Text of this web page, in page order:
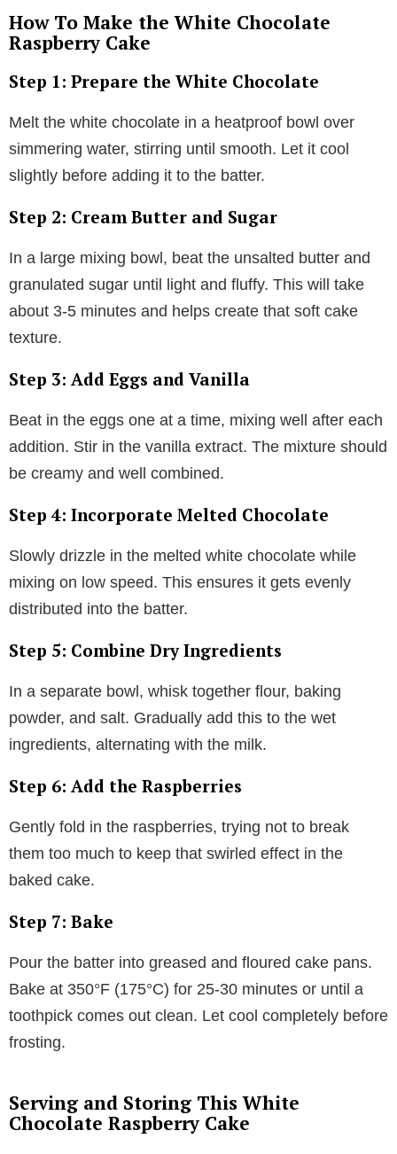
How To Make the White Chocolate
Raspberry Cake
Step 1: Prepare the White Chocolate
Melt the white chocolate in a heatproof bowl over
simmering water, stirring until smooth. Let it cool
slightly before adding it to the batter.
Step 2: Cream Butter and Sugar
In a large mixing bowl, beat the unsalted butter and
granulated sugar until light and fluffy. This will take
about 3-5 minutes and helps create that soft cake
texture.
Step 3: Add Eggs and Vanilla
Beat in the eggs one at a time, mixing well after each
addition. Stir in the vanilla extract. The mixture should
be creamy and well combined.
Step 4: Incorporate Melted Chocolate
Slowly drizzle in the melted white chocolate while
mixing on low speed. This ensures it gets evenly
distributed into the batter.
Step 5: Combine Dry Ingredients
In a separate bowl, whisk together flour, baking
powder, and salt. Gradually add this to the wet
ingredients, alternating with the milk.
Step 6: Add the Raspberries
Gently fold in the raspberries, trying not to break
them too much to keep that swirled effect in the
baked cake.
Step 7: Bake
Pour the batter into greased and floured cake pans.
Bake at 350°F (175°C) for 25-30 minutes or until a
toothpick comes out clean. Let cool completely before
frosting.
Serving and Storing This White
Chocolate Raspberry Cake